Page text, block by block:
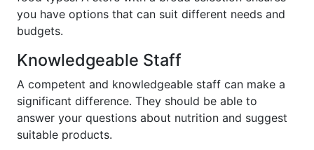
you have options that can suit different needs and
budgets.
Knowledgeable Staff
A competent and knowledgeable staff can make a
significant difference. They should be able to
answer your questions about nutrition and suggest
suitable products.